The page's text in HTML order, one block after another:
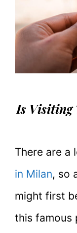
Is Visiting
There are a
in Milan, so
might first
this famous